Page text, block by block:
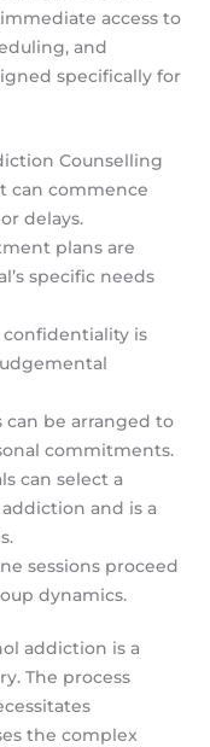
access to
and
specifically for
Counselling
can commence
delays.
plans are
specific needs
is
can be arranged to
commitments.
can select a
and is a
sessions proceed
dynamics.
addiction is a
The process
the complex